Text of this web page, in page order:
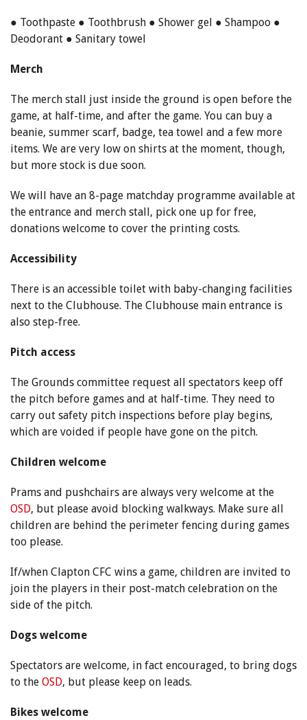
● Toothpaste ● Toothbrush ● Shower gel ● Shampoo ●
Deodorant ● Sanitary towel
Merch
The merch stall just inside the ground is open before the
game, at half-time, and after the game. You can buy a
beanie, summer scarf, badge, tea towel and a few more
items. We are very low on shirts at the moment, though,
but more stock is due soon.
We will have an 8-page matchday programme available at
the entrance and merch stall, pick one up for free,
donations welcome to cover the printing costs.
Accessibility
There is an accessible toilet with baby-changing facilities
next to the Clubhouse. The Clubhouse main entrance is
also step-free.
Pitch access
The Grounds committee request all spectators keep off
the pitch before games and at half-time. They need to
carry out safety pitch inspections before play begins,
which are voided if people have gone on the pitch.
Children welcome
Prams and pushchairs are always very welcome at the
OSD, but please avoid blocking walkways. Make sure all
children are behind the perimeter fencing during games
too please.
If/when Clapton CFC wins a game, children are invited to
join the players in their post-match celebration on the
side of the pitch.
Dogs welcome
Spectators are welcome, in fact encouraged, to bring dogs
to the OSD, but please keep on leads.
Bikes welcome